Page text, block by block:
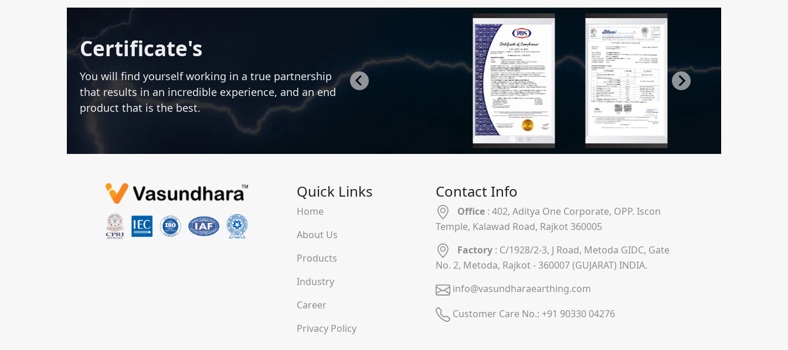
Certificate's
You will find yourself working in a true partnership
that results in an incredible experience, and an end
product that is the best.
Quick Links
Home
About Us
Products
Industry
Career
Privacy Policy
Contact Info
Office : 402, Aditya One Corporate, OPP. Iscon
Temple, Kalawad Road, Rajkot 360005
Factory : C/1928/2-3, J Road, Metoda GIDC, Gate
No. 2, Metoda, Rajkot - 360007 (GUJARAT) INDIA.
info@vasundharaearthing.com
Customer Care No.: +91 90330 04276